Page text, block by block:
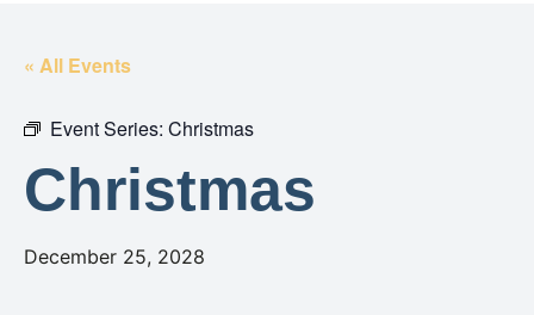
« All Events
Event Series: Christmas
Christmas
December 25, 2028